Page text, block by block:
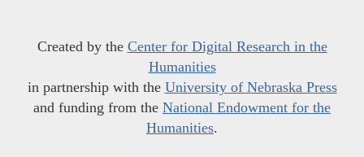
Created by the Center for Digital Research in the
Humanities
in partnership with the University of Nebraska Press
and funding from the National Endowment for the
Humanities.